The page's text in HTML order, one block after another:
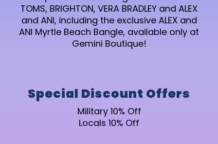
TOMS, BRIGHTON, VERA BRADLEY and ALEX
and ANI, including the exclusive ALEX and
ANI Myrtle Beach Bangle, available only at
Gemini Boutique!
Special Discount Offers
Military 10% Off
Locals 10% Off